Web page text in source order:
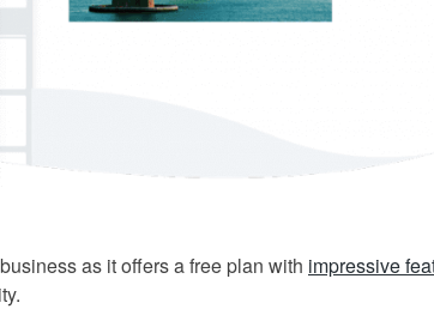
as it offers a free plan with impressive